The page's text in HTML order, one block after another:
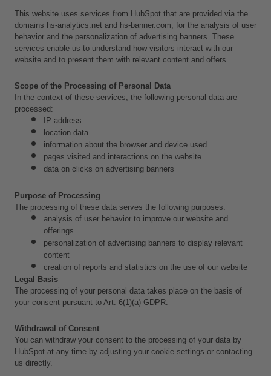
This website uses services from HubSpot that are provided via the
domains hs-analytics.net and hs-banner.com, for the analysis of user
behavior and the personalization of advertising banners. These
services enable us to understand how visitors interact with our
website and to present them with relevant content and offers.
Scope of the Processing of Personal Data
In the context of these services, the following personal data are
processed:
IP address
location data
information about the browser and device used
pages visited and interactions on the website
data on clicks on advertising banners
Purpose of Processing
The processing of these data serves the following purposes:
analysis of user behavior to improve our website and
offerings
personalization of advertising banners to display relevant
content
creation of reports and statistics on the use of our website
Legal Basis
The processing of your personal data takes place on the basis of
your consent pursuant to Art. 6(1)(a) GDPR.
Withdrawal of Consent
You can withdraw your consent to the processing of your data by
HubSpot at any time by adjusting your cookie settings or contacting
us directly.